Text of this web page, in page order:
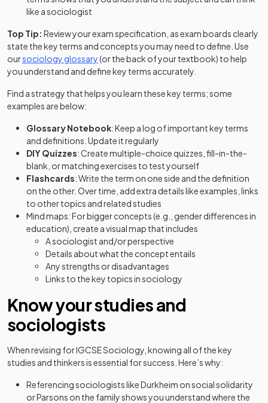
like a sociologist
Top Tip: Review your exam specification, as exam boards clearly
state the key terms and concepts you may need to define. Use
oursociology glossary(or the back of your textbook) to help
you understand and define key terms accurately.
Find a strategy that helps you learn these key terms; some
examples are below:
Glossary Notebook: Keep a log of important key terms
and definitions. Update it regularly
DIY Quizzes: Create multiple-choice quizzes, fill-in-the-
blank, or matching exercises to test yourself
Flashcards: Write the term on one side and the definition
on the other. Over time, add extra details like examples, links
to other topics and related studies
Mind maps: For bigger concepts (e.g., gender differences in
education), create a visual map that includes
A sociologist and/or perspective
Details about what the concept entails
Any strengths or disadvantages
Links to the key topics in sociology
Know your studies and
sociologists
When revising for IGCSE Sociology, knowing all of the key
studies and thinkers is essential for success. Here’s why:
Referencing sociologists like Durkheim on social solidarity
or Parsons on the family shows you understand where the